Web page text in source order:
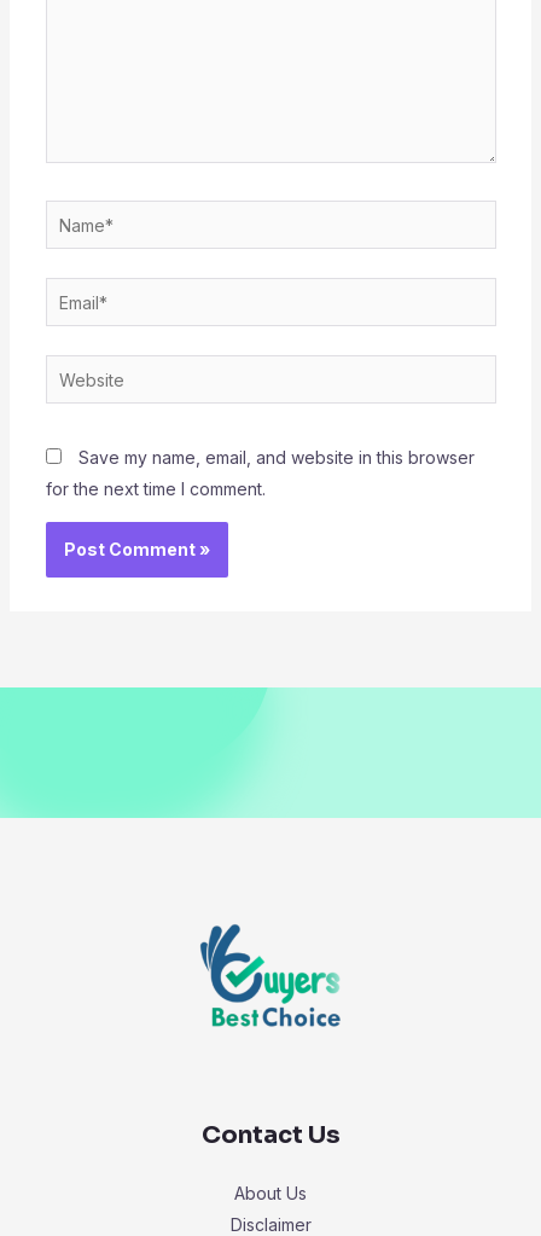
Name*
Email*
Website
Save my name, email, and website in this browser
for the next time I comment.
Contact Us
About Us
Disclaimer